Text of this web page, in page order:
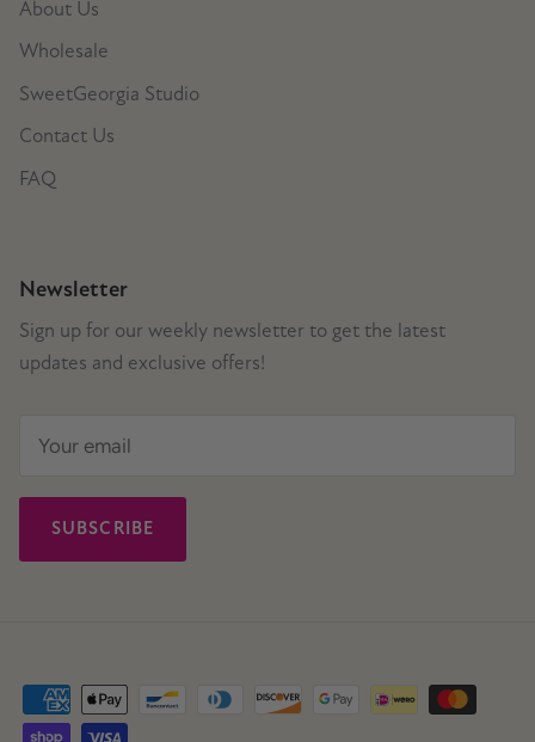
About Us
Wholesale
SweetGeorgia Studio
Contact Us
FAQ
Newsletter
Sign up for our weekly newsletter to get the latest
updates and exclusive offers!
SUBSCRIBE